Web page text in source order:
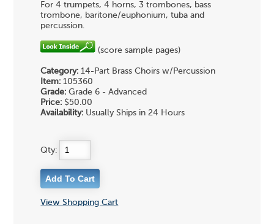
For 4 trumpets, 4 horns, 3 trombones, bass
trombone, baritone/euphonium, tuba and
percussion.
(score sample pages)
Category: 14-Part Brass Choirs w/Percussion
Item: 105360
Grade: Grade 6 - Advanced
Price: $50.00
Availability: Usually Ships in 24 Hours
Qty:
View Shopping Cart